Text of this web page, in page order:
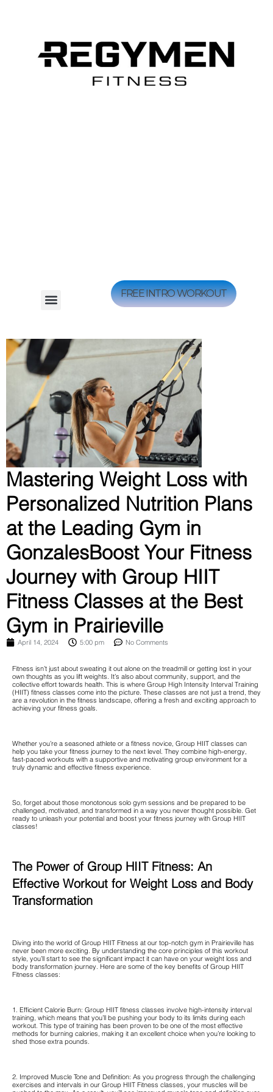
FREE INTRO WORKOUT
Mastering Weight Loss with
Personalized Nutrition Plans
at the Leading Gym in
GonzalesBoost Your Fitness
Journey with Group HIIT
Fitness Classes at the Best
Gym in Prairieville
April 14, 2024 5:00 pm No Comments
Fitness isn’t just about sweating it out alone on the treadmill or getting lost in your
own thoughts as you lift weights. It’s also about community, support, and the
collective effort towards health. This is where Group High Intensity Interval Training
(HIIT) fitness classes come into the picture. These classes are not just a trend, they
are a revolution in the fitness landscape, offering a fresh and exciting approach to
achieving your fitness goals.
Whether you’re a seasoned athlete or a fitness novice, Group HIIT classes can
help you take your fitness journey to the next level. They combine high-energy,
fast-paced workouts with a supportive and motivating group environment for a
truly dynamic and effective fitness experience.
So, forget about those monotonous solo gym sessions and be prepared to be
challenged, motivated, and transformed in a way you never thought possible. Get
ready to unleash your potential and boost your fitness journey with Group HIIT
classes!
The Power of Group HIIT Fitness: An
Effective Workout for Weight Loss and Body
Transformation
Diving into the world of Group HIIT Fitness at our top-notch gym in Prairieville has
never been more exciting. By understanding the core principles of this workout
style, you’ll start to see the significant impact it can have on your weight loss and
body transformation journey. Here are some of the key benefits of Group HIIT
Fitness classes:
1. Efficient Calorie Burn: Group HIIT fitness classes involve high-intensity interval
training, which means that you’ll be pushing your body to its limits during each
workout. This type of training has been proven to be one of the most effective
methods for burning calories, making it an excellent choice when you’re looking to
shed those extra pounds.
2. Improved Muscle Tone and Definition: As you progress through the challenging
exercises and intervals in our Group HIIT Fitness classes, your muscles will be